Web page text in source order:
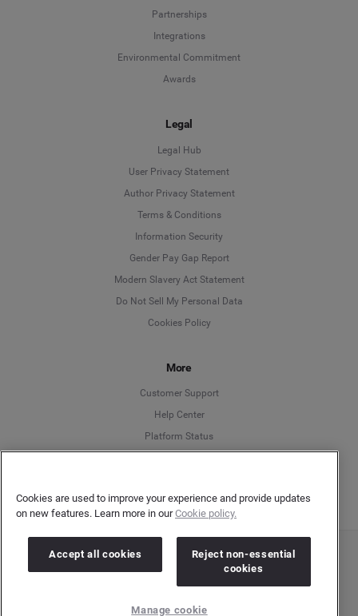
Partnerships
Integrations
Environmental Commitment
Awards
Legal
Legal Hub
User Privacy Statement
Author Privacy Statement
Terms & Conditions
Information Security
Gender Pay Gap Report
Modern Slavery Act Statement
Do Not Sell My Personal Data
Cookies Policy
More
Customer Support
Help Center
Platform Status
Deutsch
Copyright © 2026 Brandwatch. All Rights Reserved. Cision Group Ltd, 7th Floor, 5 Churchill
Place, Canary Wharf, London, E14 5HU
Company number: 03898053 | VAT number: 754 750 710
Cookies are used to improve your experience and provide updates
on new features. Learn more in ourCookie policy.
Accept all cookies
Reject non-essential
cookies
Manage cookie